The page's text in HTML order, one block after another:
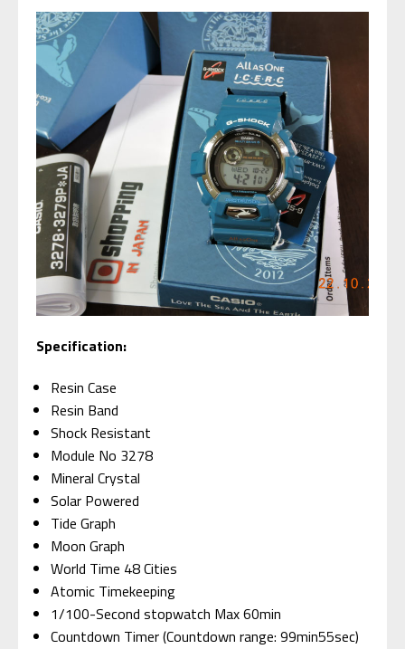
Specification:
Resin Case
Resin Band
Shock Resistant
Module No 3278
Mineral Crystal
Solar Powered
Tide Graph
Moon Graph
World Time 48 Cities
Atomic Timekeeping
1/100-Second stopwatch Max 60min
Countdown Timer (Countdown range: 99min55sec)